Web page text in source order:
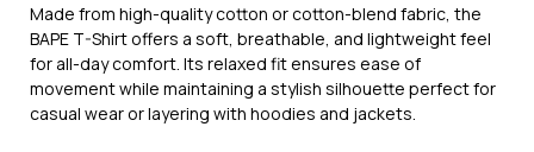
Made from high-quality cotton or cotton-blend fabric, the
BAPE T-Shirt offers a soft, breathable, and lightweight feel
for all-day comfort. Its relaxed fit ensures ease of
movement while maintaining a stylish silhouette perfect for
casual wear or layering with hoodies and jackets.